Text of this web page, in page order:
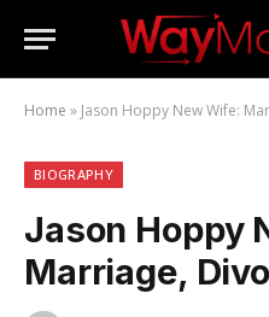
Home » Jason Hoppy New Wife:
BIOGRAPHY
Jason Hoppy
Marriage,